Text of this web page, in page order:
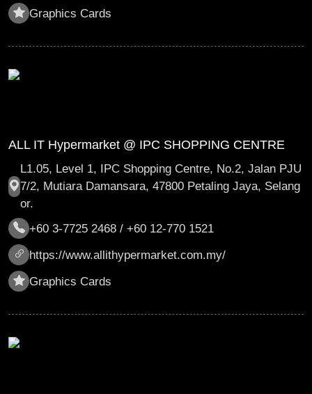
Graphics Cards
ALL IT Hypermarket @ IPC SHOPPING CENTRE
L1.05, Level 1, IPC Shopping Centre, No.2, Jalan PJU
7/2, Mutiara Damansara, 47800 Petaling Jaya, Selang
or.
+60 3-7725 2468 / +60 12-770 1521
https://www.allithypermarket.com.my/
Graphics Cards